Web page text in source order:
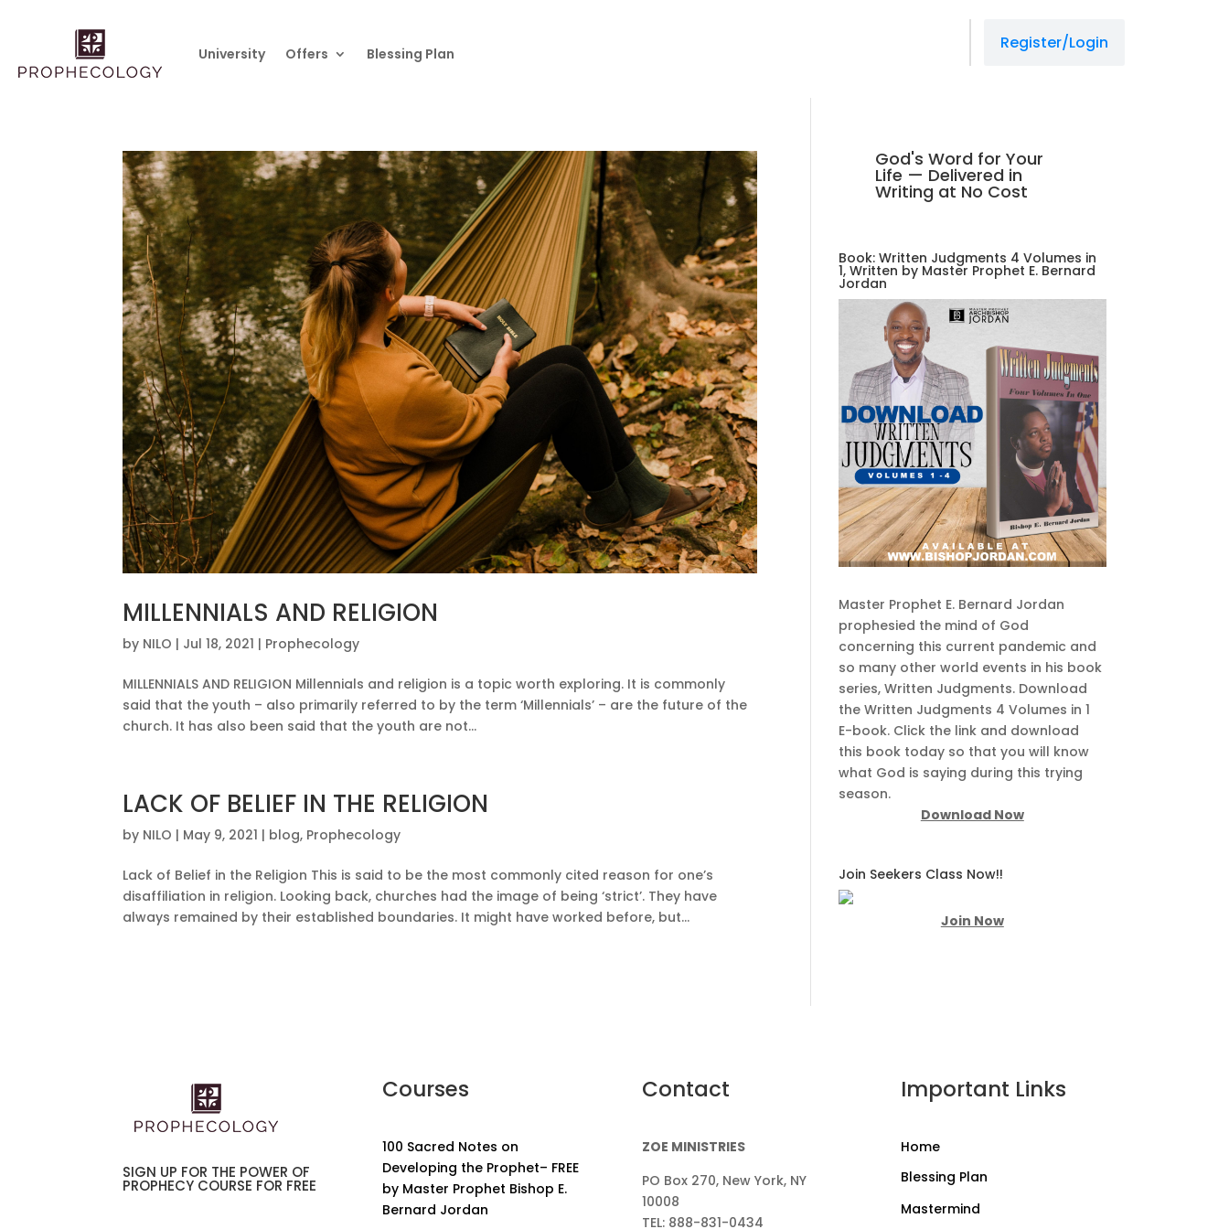
University Offers Blessing Plan
Register/Login
MILLENNIALS AND RELIGION
by NILO | Jul 18, 2021 | Prophecology
MILLENNIALS AND RELIGION Millennials and religion is a topic worth exploring. It is commonly
said that the youth – also primarily referred to by the term ‘Millennials’ – are the future of the
church. It has also been said that the youth are not...
LACK OF BELIEF IN THE RELIGION
by NILO | May 9, 2021 | blog, Prophecology
Lack of Belief in the Religion This is said to be the most commonly cited reason for one’s
disaffiliation in religion. Looking back, churches had the image of being ‘strict’. They have
always remained by their established boundaries. It might have worked before, but...
God's Word for Your
Life — Delivered in
Writing at No Cost
Book: Written Judgments 4 Volumes in
1, Written by Master Prophet E. Bernard
Jordan
Master Prophet E. Bernard Jordan
prophesied the mind of God
concerning this current pandemic and
so many other world events in his book
series, Written Judgments. Download
the Written Judgments 4 Volumes in 1
E-book. Click the link and download
this book today so that you will know
what God is saying during this trying
season.
Download Now
Join Seekers Class Now!!
Join Now
SIGN UP FOR THE POWER OF
PROPHECY COURSE FOR FREE
Courses
100 Sacred Notes on
Developing the Prophet– FREE
by Master Prophet Bishop E.
Bernard Jordan
Contact
ZOE MINISTRIES
PO Box 270, New York, NY
10008
TEL: 888-831-0434
Important Links
Home
Blessing Plan
Mastermind